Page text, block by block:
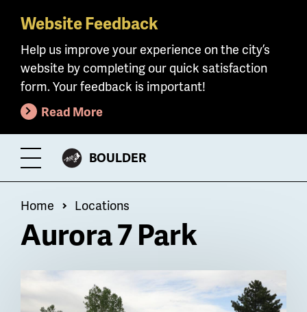
Skip
main
content
Website Feedback
Help us improve your experience on the city’s
website by completing our quick satisfaction
form. Your feedback is important!
Read More
Toggle
Menu
CITY
BOULDER
Breadcrumb
Home Locations
Aurora 7 Park
Billboard